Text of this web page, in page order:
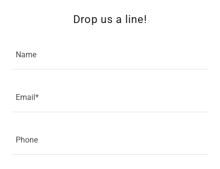
Drop us a line!
Name
Email*
Phone